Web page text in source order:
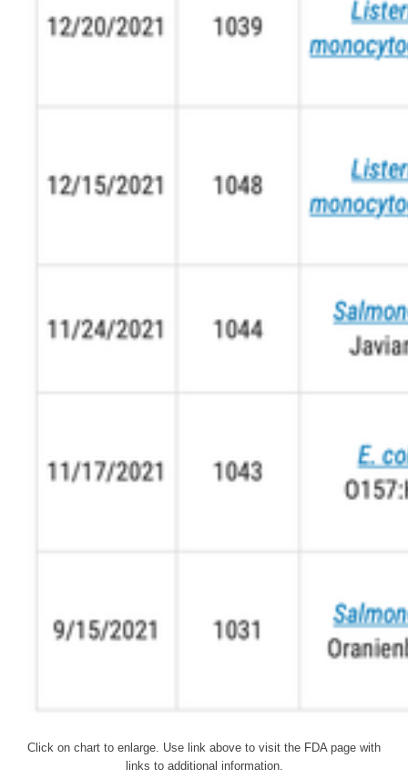
Click on chart to enlarge. Use link above to visit the FDA page with
links to additional information.